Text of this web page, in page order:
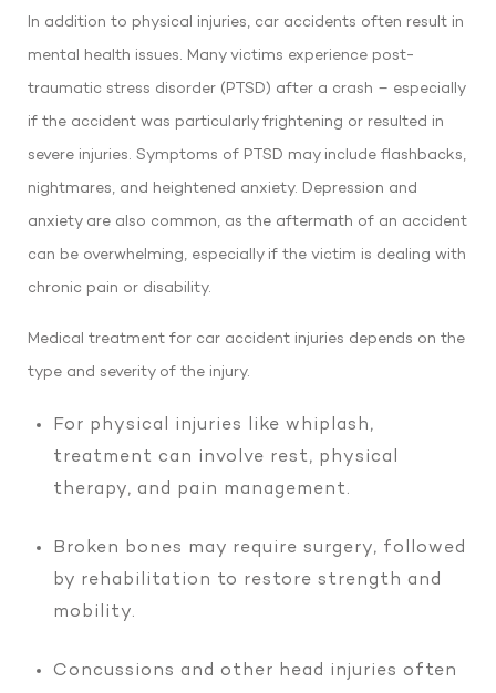
In addition to physical injuries, car accidents often result in
mental health issues. Many victims experience post-
traumatic stress disorder (PTSD) after a crash – especially
if the accident was particularly frightening or resulted in
severe injuries. Symptoms of PTSD may include flashbacks,
nightmares, and heightened anxiety. Depression and
anxiety are also common, as the aftermath of an accident
can be overwhelming, especially if the victim is dealing with
chronic pain or disability.
Medical treatment for car accident injuries depends on the
type and severity of the injury.
For physical injuries like whiplash,
treatment can involve rest, physical
therapy, and pain management.
Broken bones may require surgery, followed
by rehabilitation to restore strength and
mobility.
Concussions and other head injuries often